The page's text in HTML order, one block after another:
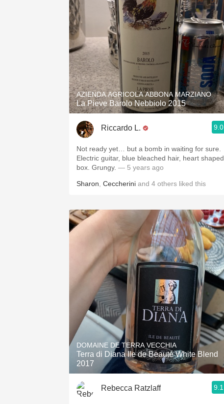
AZIENDA AGRICOLA ABBONA MARZIANO
La Pieve Barolo Nebbiolo 2015
Riccardo L. 9.0
Not ready yet… but a bomb in waiting for sure.
Electric guitar, blue bleached hair, heart shaped
box. Grungy. — 5 years ago
Sharon Ceccherini and 4 others liked this
DOMAINE DE TERRA VECCHIA
Terra di Diana Ile de Beauté White Blend
2017
Rebecca Ratzlaff 9.1